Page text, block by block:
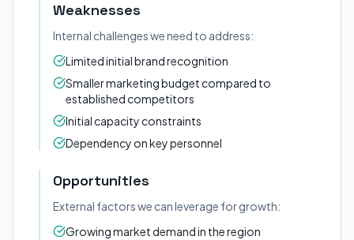
Weaknesses
Internal challenges we need to address:
Limited initial brand recognition
Smaller marketing budget compared to
established competitors
Initial capacity constraints
Dependency on key personnel
Opportunities
External factors we can leverage for growth:
Growing market demand in the region